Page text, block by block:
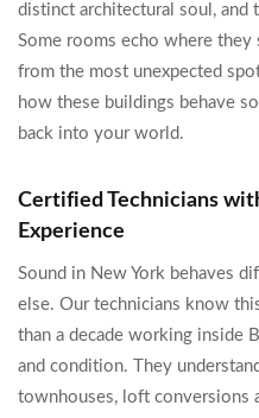
distinct architectural soul, and
Some rooms echo where they
from the most unexpected
how these buildings behave
back into your world.
Certified Technicians
Experience
Sound in New York behaves
else. Our technicians know
than a decade working inside
and condition. They
townhouses, loft conversions